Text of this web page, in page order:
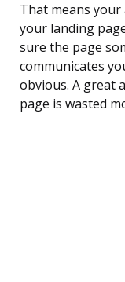
That means your
your landing
sure the page
communicates
obvious. A great
page is wasted